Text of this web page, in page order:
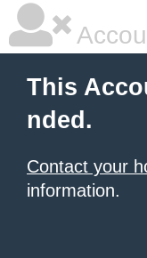
This
nded.
Contact your
information.